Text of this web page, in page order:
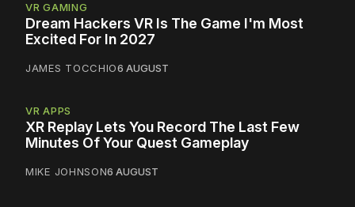
VR GAMING
Dream Hackers VR Is The Game I'm Most
Excited For In 2027
JAMES TOCCHIO6 AUGUST
VR APPS
XR Replay Lets You Record The Last Few
Minutes Of Your Quest Gameplay
MIKE JOHNSON6 AUGUST